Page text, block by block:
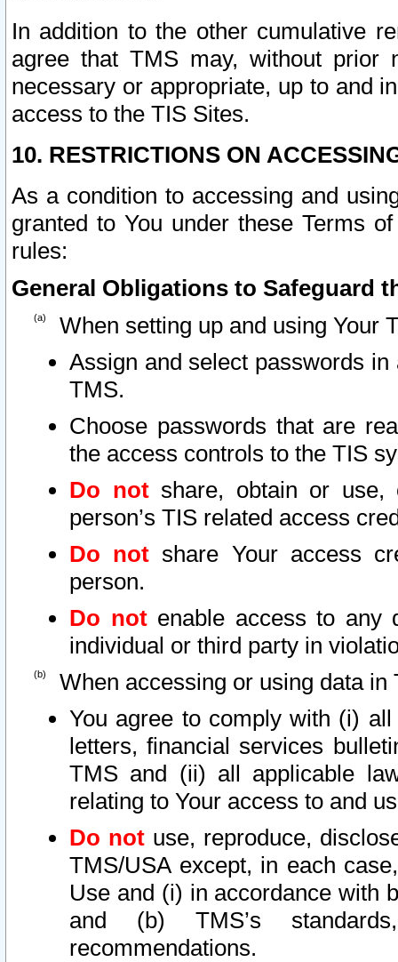
In addition to the other cumulative
agree that TMS may, without prior
necessary or appropriate, up to and
access to the TIS Sites.
10. RESTRICTIONS ON
As a condition to accessing and
granted to You under these Terms
rules:
General Obligations to Safeguard
When setting up and using Your
Assign and select passwords
TMS.
Choose passwords that are
the access controls to the TIS
Do notshare, obtain or use,
person’s TIS related access
Do not share Your access
person.
Do notenable access to any
individual or third party in
When accessing or using data in
You agree to comply with (i)
letters, financial services
TMS and (ii) all applicable
relating to Your access to and
Do not use, reproduce,
TMS/USA except, in each
Use and (i) in accordance with
and (b) TMS’s
recommendations.